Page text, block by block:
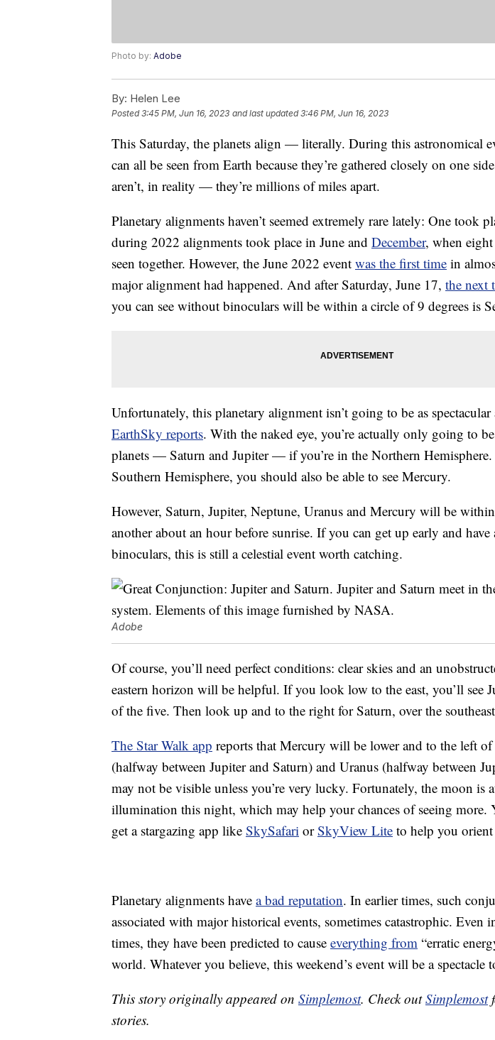
Photo by: Adobe
By: Helen Lee
Posted3:45 PM, Jun 16, 2023 and last updated 3:46 PM, Jun 16, 2023
This Saturday, the planets align — literally. During this astronomical
can all be seen from Earth because they’re gathered closely on one
aren’t, in reality — they’re millions of miles apart.
Planetary alignments haven’t seemed extremely rare lately: One took
during 2022 alignments took place in June and December, when
seen together. However, the June 2022 event was the first time in
major alignment had happened. And after Saturday, June 17, the next
you can see without binoculars will be within a circle of 9 degrees is
Unfortunately, this planetary alignment isn’t going to be as spectacular
EarthSky reports. With the naked eye, you’re actually only going to
planets — Saturn and Jupiter — if you’re in the Northern Hemisphere.
Southern Hemisphere, you should also be able to see Mercury.
However, Saturn, Jupiter, Neptune, Uranus and Mercury will be
another about an hour before sunrise. If you can get up early and
binoculars, this is still a celestial event worth catching.
Adobe
Of course, you’ll need perfect conditions: clear skies and an
eastern horizon will be helpful. If you look low to the east, you’ll see
of the five. Then look up and to the right for Saturn, over the
The Star Walk app reports that Mercury will be lower and to the left
(halfway between Jupiter and Saturn) and Uranus (halfway between
may not be visible unless you’re very lucky. Fortunately, the moon is
illumination this night, which may help your chances of seeing more.
get a stargazing app like SkySafari orSkyView Lite to help you
Planetary alignments have a bad reputation. In earlier times, such
associated with major historical events, sometimes catastrophic. Even
times, they have been predicted to cause everything from “erratic
world. Whatever you believe, this weekend’s event will be a spectacle
This story originally appeared on Simplemost. Check outSimplemost
stories.